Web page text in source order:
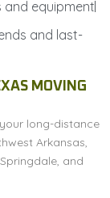
and equipment
and last-
MOVING
long-distance
Arkansas,
and